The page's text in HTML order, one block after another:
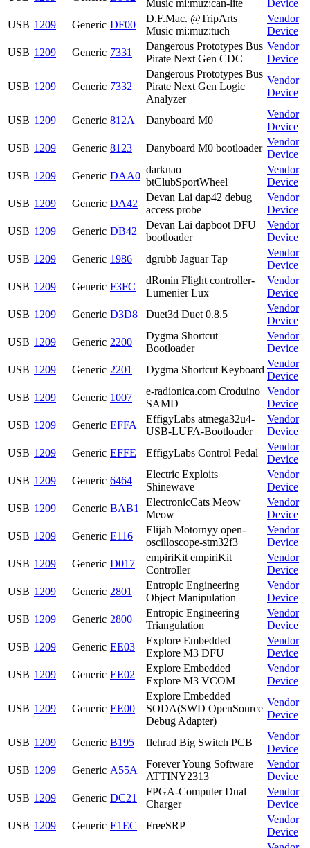
Music mi:muz:can-lite
Device
USB 1209 Generic DF00
D.F.Mac. @TripArts
Music mi:muz:tuch
Vendor
Device
USB 1209 Generic 7331
Dangerous Prototypes Bus
Pirate Next Gen CDC
Vendor
Device
USB 1209 Generic 7332
Dangerous Prototypes Bus
Pirate Next Gen Logic
Analyzer
Vendor
Device
USB 1209 Generic 812A Danyboard M0
Vendor
Device
USB 1209 Generic 8123 Danyboard M0 bootloader
Vendor
Device
USB 1209 Generic DAA0
darknao
btClubSportWheel
Vendor
Device
USB 1209 Generic DA42
Devan Lai dap42 debug
access probe
Vendor
Device
USB 1209 Generic DB42
Devan Lai dapboot DFU
bootloader
Vendor
Device
USB 1209 Generic 1986 dgrubb Jaguar Tap
Vendor
Device
USB 1209 Generic F3FC
dRonin Flight controller-
Lumenier Lux
Vendor
Device
USB 1209 Generic D3D8 Duet3d Duet 0.8.5
Vendor
Device
USB 1209 Generic 2200
Dygma Shortcut
Bootloader
Vendor
Device
USB 1209 Generic 2201 Dygma Shortcut Keyboard
Vendor
Device
USB 1209 Generic 1007
e-radionica.com Croduino
SAMD
Vendor
Device
USB 1209 Generic EFFA
EffigyLabs atmega32u4-
USB-LUFA-Bootloader
Vendor
Device
USB 1209 Generic EFFE EffigyLabs Control Pedal
Vendor
Device
USB 1209 Generic 6464
Electric Exploits
Shinewave
Vendor
Device
USB 1209 Generic BAB1
ElectronicCats Meow
Meow
Vendor
Device
USB 1209 Generic E116
Elijah Motornyy open-
oscilloscope-stm32f3
Vendor
Device
USB 1209 Generic D017
empiriKit empiriKit
Controller
Vendor
Device
USB 1209 Generic 2801
Entropic Engineering
Object Manipulation
Vendor
Device
USB 1209 Generic 2800
Entropic Engineering
Triangulation
Vendor
Device
USB 1209 Generic EE03
Explore Embedded
Explore M3 DFU
Vendor
Device
USB 1209 Generic EE02
Explore Embedded
Explore M3 VCOM
Vendor
Device
USB 1209 Generic EE00
Explore Embedded
SODA(SWD OpenSource
Debug Adapter)
Vendor
Device
USB 1209 Generic B195 flehrad Big Switch PCB
Vendor
Device
USB 1209 Generic A55A
Forever Young Software
ATTINY2313
Vendor
Device
USB 1209 Generic DC21
FPGA-Computer Dual
Charger
Vendor
Device
USB 1209 Generic E1EC FreeSRP
Vendor
Device